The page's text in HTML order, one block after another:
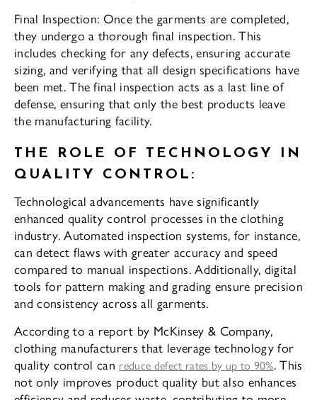
Final Inspection: Once the garments are completed,
they undergo a thorough final inspection. This
includes checking for any defects, ensuring accurate
sizing, and verifying that all design specifications have
been met. The final inspection acts as a last line of
defense, ensuring that only the best products leave
the manufacturing facility.
THE ROLE OF TECHNOLOGY IN
QUALITY CONTROL:
Technological advancements have significantly
enhanced quality control processes in the clothing
industry. Automated inspection systems, for instance,
can detect flaws with greater accuracy and speed
compared to manual inspections. Additionally, digital
tools for pattern making and grading ensure precision
and consistency across all garments.
According to a report by McKinsey & Company,
clothing manufacturers that leverage technology for
quality control can reduce defect rates by up to 90%. This
not only improves product quality but also enhances